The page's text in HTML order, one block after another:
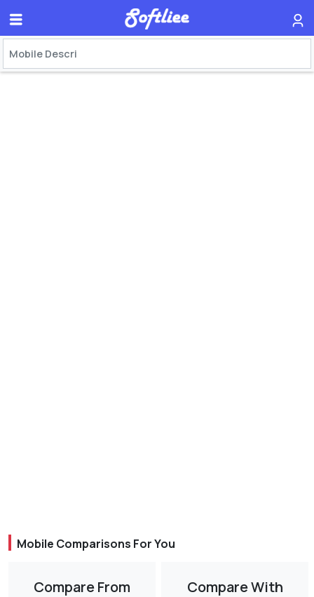
Mobile Comparisons For You
Compare From Compare With